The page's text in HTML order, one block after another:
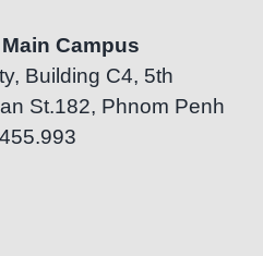
Campus
Building C4, 5th
St.182, Phnom Penh